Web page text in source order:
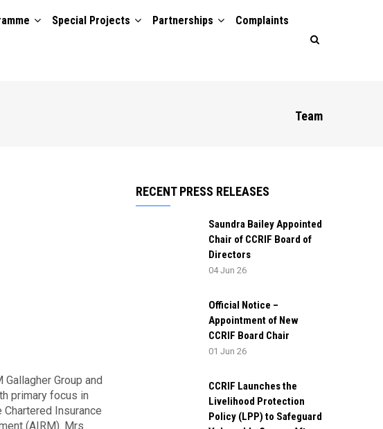
Special Projects Partnerships Complaints
Team
Group and
primary focus in
Insurance
(AIRM). Mrs.
RECENT PRESS RELEASES
Saundra Bailey Appointed
Chair of CCRIF Board of
Directors
04 Jun 26
Official Notice –
Appointment of New
CCRIF Board Chair
01 Jun 26
CCRIF Launches the
Livelihood Protection
Policy (LPP) to Safeguard